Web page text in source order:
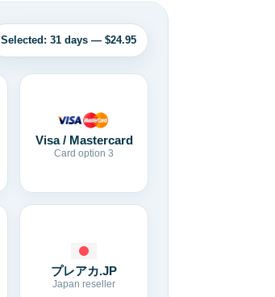
Selected: 31 days — $24.95
Visa / Mastercard
Card option 3
プレアカ.JP
Japan reseller